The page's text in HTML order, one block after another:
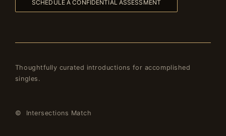
SCHEDULE A CONFIDENTIAL ASSESSMENT
Thoughtfully curated introductions for accomplished
singles.
© Intersections Match